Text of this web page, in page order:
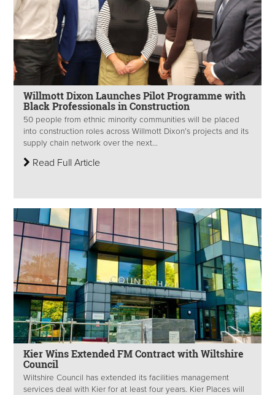
Willmott Dixon Launches Pilot Programme with
Black Professionals in Construction
50 people from ethnic minority communities will be placed
into construction roles across Willmott Dixon’s projects and its
supply chain network over the next...
Read Full Article
Kier Wins Extended FM Contract with Wiltshire
Council
Wiltshire Council has extended its facilities management
services deal with Kier for at least four years. Kier Places will